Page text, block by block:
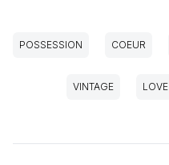
POSSESSION COEUR
VINTAGE LOVE